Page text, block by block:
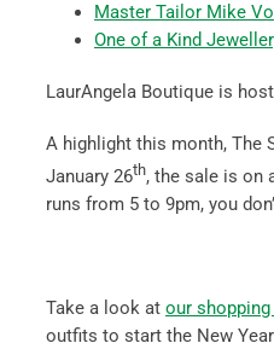
Master Tailor Mike
One of a Kind
LaurAngela Boutique is
A highlight this month, The
January 26th, the sale is on
runs from 5 to 9pm, you
Take a look at our
outfits to start the New